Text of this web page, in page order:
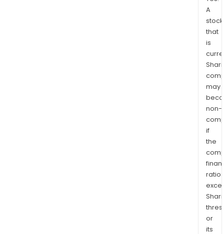
A
stock
that
is
may
non-
if
the
ratios
or
its